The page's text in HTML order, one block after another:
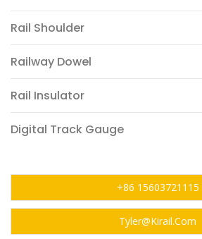
Rail Shoulder
Railway Dowel
Rail Insulator
Digital Track Gauge
+86 15603721115
Tyler@kirail.com